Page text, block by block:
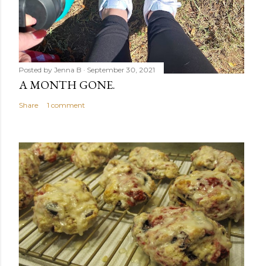
Posted by Jenna B September 30, 2021
A MONTH GONE.
Share 1 comment